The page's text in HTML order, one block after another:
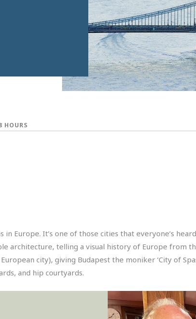
HOURS
Europe. It’s one of those cities that everyone’s
architecture, telling a visual history of Europe from
city), giving Budapest the moniker ‘City of
and hip courtyards.